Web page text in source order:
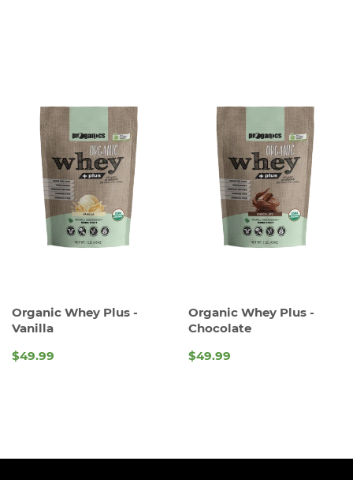
Organic Whey Plus -
Vanilla
$49.99
Organic Whey Plus -
Chocolate
$49.99